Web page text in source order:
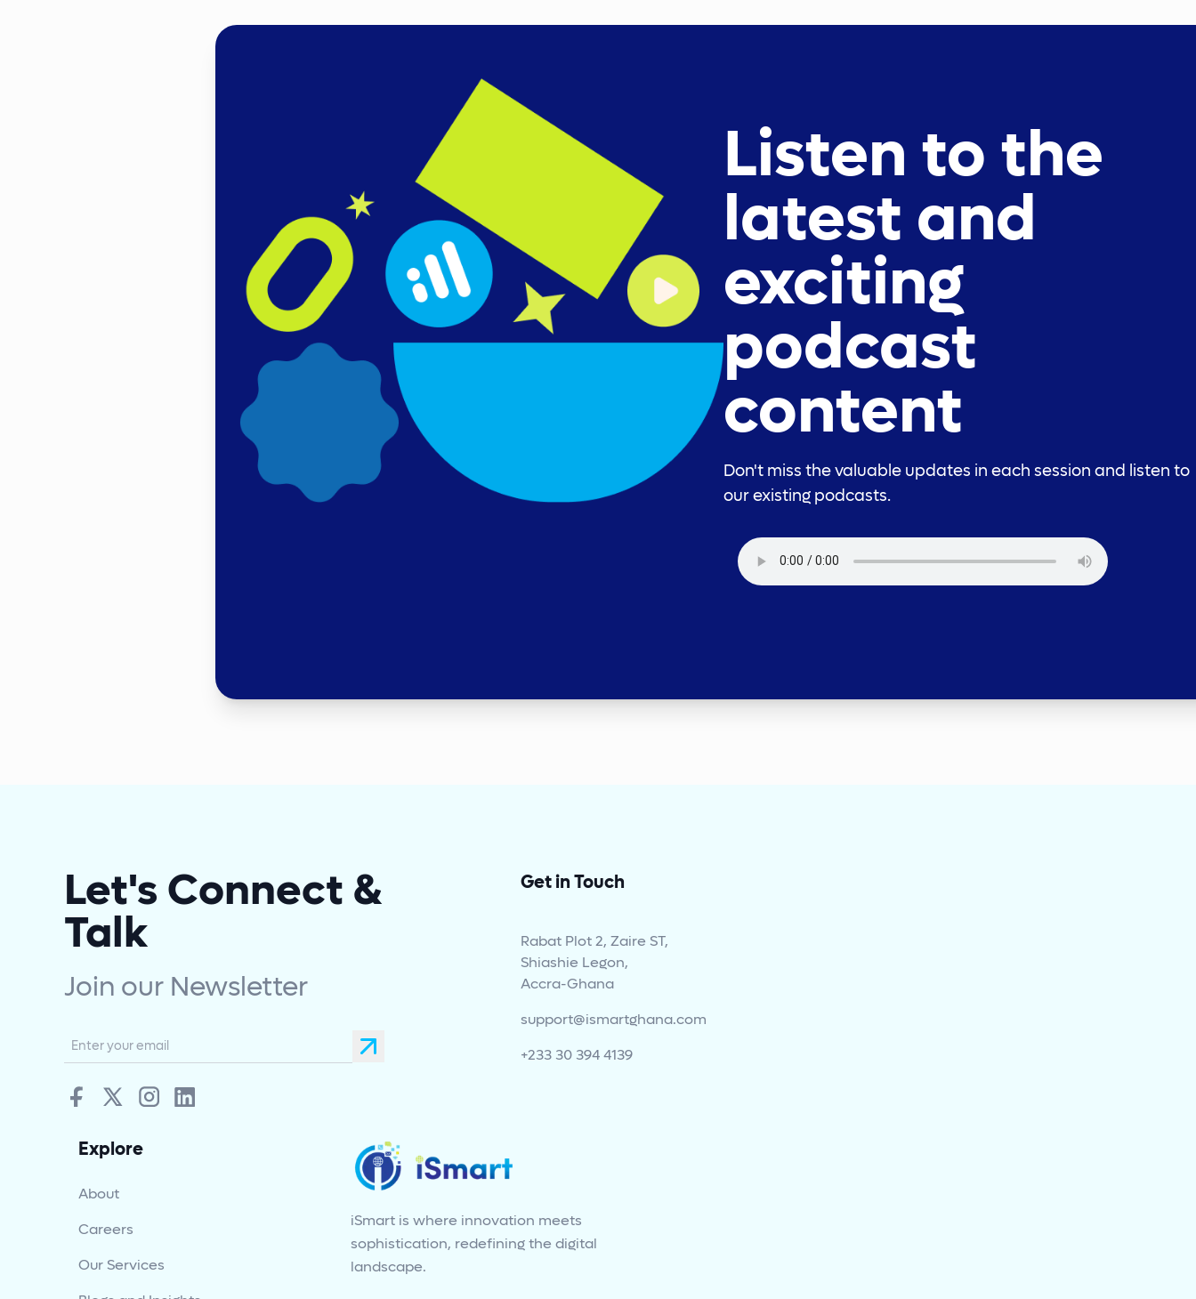
Listen to the
latest and
exciting
podcast
content
Don't miss the valuable updates in each session and listen to
our existing podcasts.
Let's Connect &
Talk
Join our Newsletter
Get in Touch
Rabat Plot 2, Zaire ST,
Shiashie Legon,
Accra-Ghana
support@ismartghana.com
+233 30 394 4139
Explore
About
Careers
Our Services
iSmart is where innovation meets
sophistication, redefining the digital
landscape.